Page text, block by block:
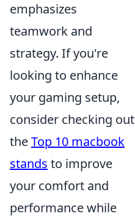
emphasizes
teamwork and
strategy. If you're
looking to enhance
your gaming setup,
consider checking out
theTop 10 macbook
stands to improve
your comfort and
performance while